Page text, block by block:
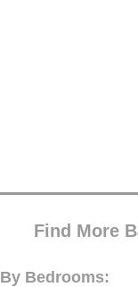
Find More
By Bedrooms: